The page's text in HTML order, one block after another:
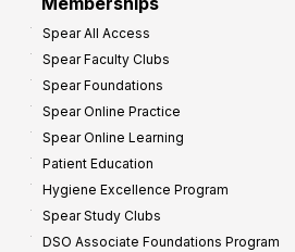
Spear All Access
Spear Faculty Clubs
Spear Foundations
Spear Online Practice
Spear Online Learning
Patient Education
Hygiene Excellence Program
Spear Study Clubs
DSO Associate Foundations Program